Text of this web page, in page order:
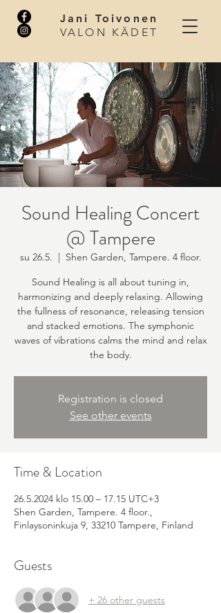
Jani Toivonen
VALON KÄDET
Sound Healing Concert
@ Tampere
su 26.5.
  |
Shen Garden, Tampere. 4 floor.
Sound Healing is all about tuning in,
harmonizing and deeply relaxing. Allowing
the fullness of resonance, releasing tension
and stacked emotions. The symphonic
waves of vibrations calms the mind and relax
the body.
Registration is closed
See other events
Time & Location
26.5.2024 klo 15.00 – 17.15 UTC+3
Shen Garden, Tampere. 4 floor.,
Finlaysoninkuja 9, 33210 Tampere, Finland
Guests
+ 26 other guests